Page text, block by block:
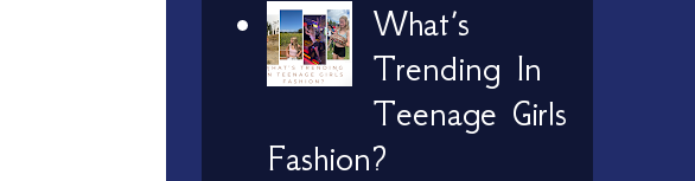
What’s
Trending In
Teenage Girls
Fashion?